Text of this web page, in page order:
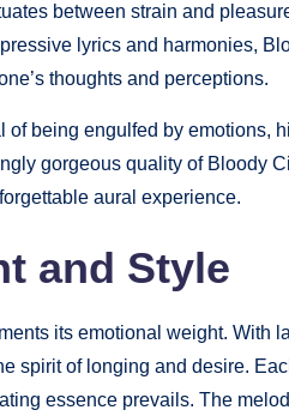
between strain and
lyrics and harmonies,
thoughts and perceptions.
of being engulfed by emotions,
gorgeous quality of Bloody
aural experience.
and Style
its emotional weight. With
spirit of longing and desire.
essence prevails. The